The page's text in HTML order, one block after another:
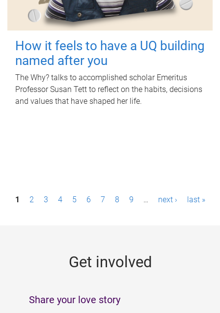
How it feels to have a UQ building
named after you
The Why? talks to accomplished scholar Emeritus
Professor Susan Tett to reflect on the habits, decisions
and values that have shaped her life.
P1 2 3 4 5 6 7 8 9 … next › last »
Get involved
Share your love story